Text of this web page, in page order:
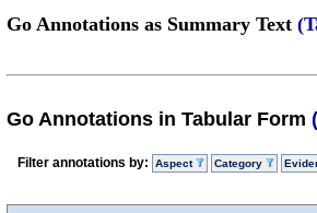
Go Annotations as Summary Text
Go Annotations in Tabular Form
Filter annotations by: Aspect Category